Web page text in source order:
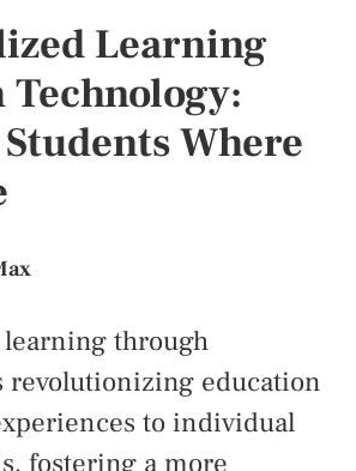
Learning
Where
learning through
revolutionizing education
to individual
fostering a more